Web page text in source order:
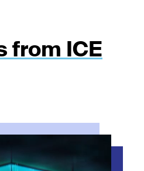
from ICE